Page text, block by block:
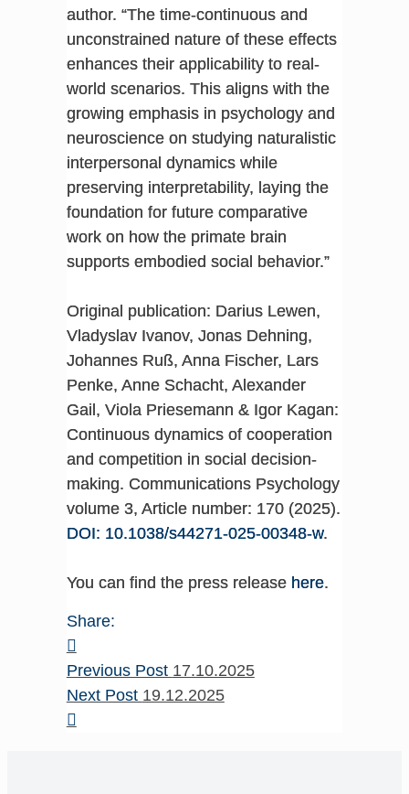
author. “The time-continuous and
unconstrained nature of these effects
enhances their applicability to real-
world scenarios. This aligns with the
growing emphasis in psychology and
neuroscience on studying naturalistic
interpersonal dynamics while
preserving interpretability, laying the
foundation for future comparative
work on how the primate brain
supports embodied social behavior.”
Original publication: Darius Lewen,
Vladyslav Ivanov, Jonas Dehning,
Johannes Ruß, Anna Fischer, Lars
Penke, Anne Schacht, Alexander
Gail, Viola Priesemann & Igor Kagan:
Continuous dynamics of cooperation
and competition in social decision-
making. Communications Psychology
volume 3, Article number: 170 (2025).
DOI: 10.1038/s44271-025-00348-w.
You can find the press release here.
Share:
Previous Post 17.10.2025
Next Post 19.12.2025